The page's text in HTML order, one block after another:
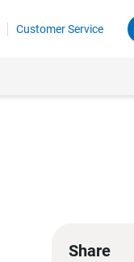
Customer Service
Share